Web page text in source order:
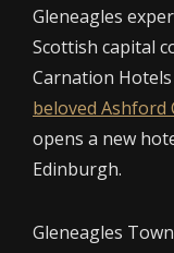
Gleneagles
Scottish capital
Carnation
beloved Ashford
opens a new
Edinburgh.
Gleneagles